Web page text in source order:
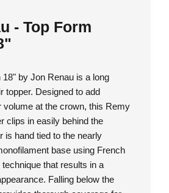
by Jon Renau is a long
topper. Designed to add
at the crown, this Remy
clips in easily behind the
is hand tied to the nearly